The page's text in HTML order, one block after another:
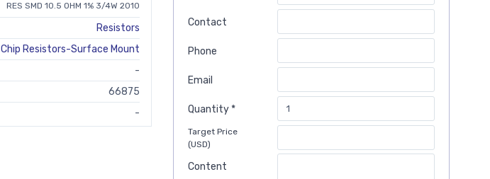
RES SMD 10.5 OHM 1% 3/4W 2010
Resistors
Chip Resistors-Surface Mount
-
66875
-
Contact
Phone
Email
Quantity *
Target Price
(USD)
Content